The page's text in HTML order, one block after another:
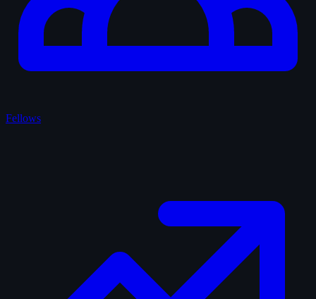
Fellows